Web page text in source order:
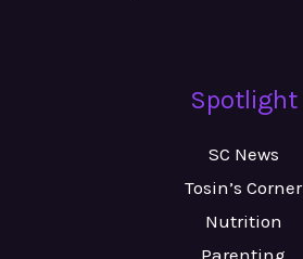
Spotlight
SC News
Tosin’s Corner
Nutrition
Parenting